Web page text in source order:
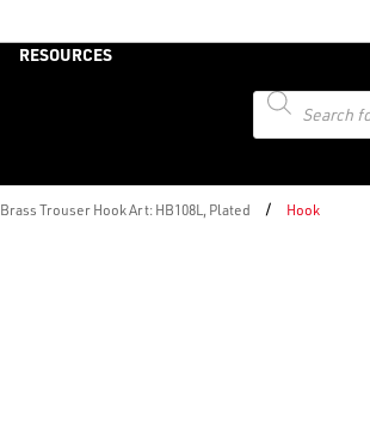
RESOURCES
Products
search
Brass Trouser Hook Art: HB108L, Plated / Hook